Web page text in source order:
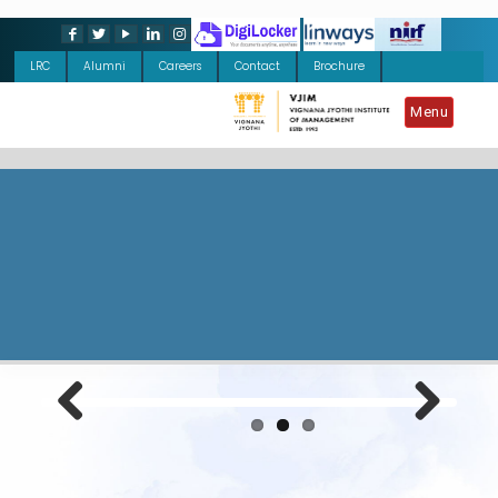
LRC Alumni Careers Contact Brochure
Menu